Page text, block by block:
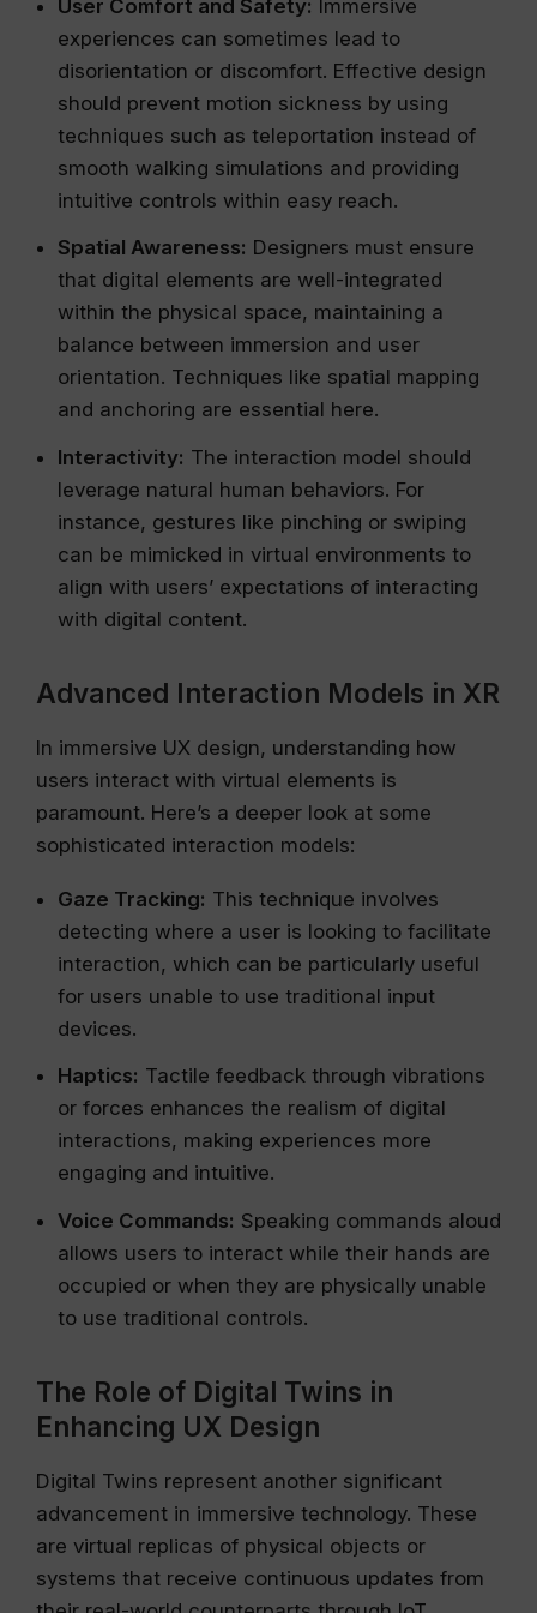
User Comfort and Safety: Immersive
experiences can sometimes lead to
disorientation or discomfort. Effective design
should prevent motion sickness by using
techniques such as teleportation instead of
smooth walking simulations and providing
intuitive controls within easy reach.
Spatial Awareness: Designers must ensure
that digital elements are well-integrated
within the physical space, maintaining a
balance between immersion and user
orientation. Techniques like spatial mapping
and anchoring are essential here.
Interactivity: The interaction model should
leverage natural human behaviors. For
instance, gestures like pinching or swiping
can be mimicked in virtual environments to
align with users’ expectations of interacting
with digital content.
Advanced Interaction Models in XR
In immersive UX design, understanding how
users interact with virtual elements is
paramount. Here’s a deeper look at some
sophisticated interaction models:
Gaze Tracking: This technique involves
detecting where a user is looking to facilitate
interaction, which can be particularly useful
for users unable to use traditional input
devices.
Haptics: Tactile feedback through vibrations
or forces enhances the realism of digital
interactions, making experiences more
engaging and intuitive.
Voice Commands: Speaking commands aloud
allows users to interact while their hands are
occupied or when they are physically unable
to use traditional controls.
The Role of Digital Twins in
Enhancing UX Design
Digital Twins represent another significant
advancement in immersive technology. These
are virtual replicas of physical objects or
systems that receive continuous updates from